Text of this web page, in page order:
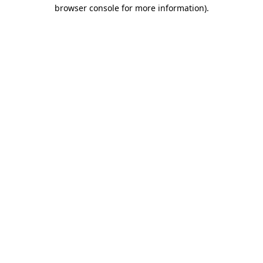
browser console for more information).